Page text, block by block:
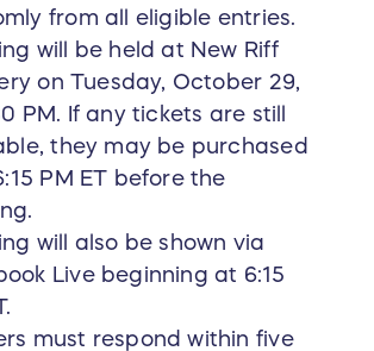
from all eligible entries.
will be held at New Riff
on Tuesday, October 29,
PM. If any tickets are still
they may be purchased
PM ET before the
will also be shown via
Live beginning at 6:15
must respond within five